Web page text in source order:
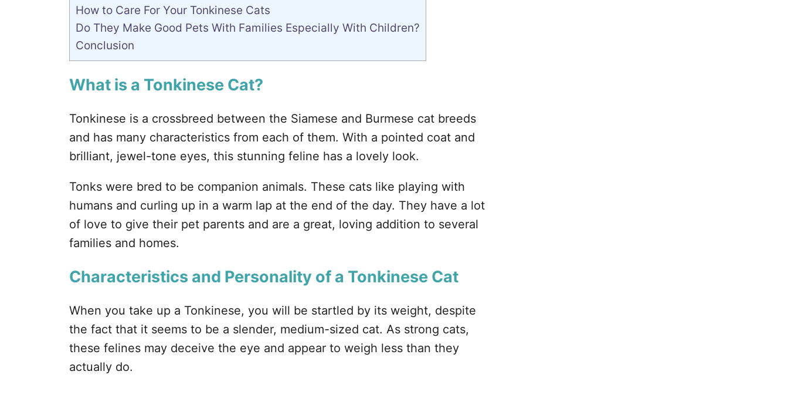
How to Care For Your Tonkinese Cats
Do They Make Good Pets With Families Especially With Children?
Conclusion
What is a Tonkinese Cat?
Tonkinese is a crossbreed between the Siamese and Burmese cat breeds
and has many characteristics from each of them. With a pointed coat and
brilliant, jewel-tone eyes, this stunning feline has a lovely look.
Tonks were bred to be companion animals. These cats like playing with
humans and curling up in a warm lap at the end of the day. They have a lot
of love to give their pet parents and are a great, loving addition to several
families and homes.
Characteristics and Personality of a Tonkinese Cat
When you take up a Tonkinese, you will be startled by its weight, despite
the fact that it seems to be a slender, medium-sized cat. As strong cats,
these felines may deceive the eye and appear to weigh less than they
actually do.